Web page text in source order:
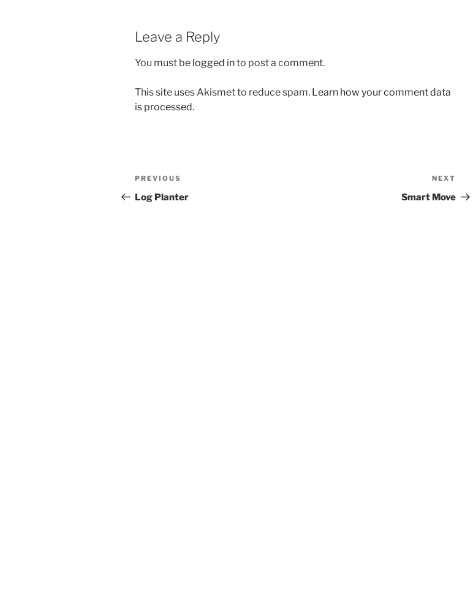
Leave a Reply
You must be logged into post a comment.
This site uses Akismet to reduce spam. Learn how your comment data
is processed.
Post
navigation
Previous
Post
PREVIOUS
Log Planter
Post
NEXT
Smart Move